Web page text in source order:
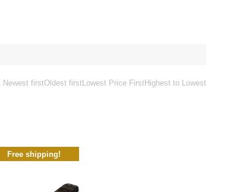
Newest firstOldest firstLowest Price FirstHighest to Lowest
Free shipping!